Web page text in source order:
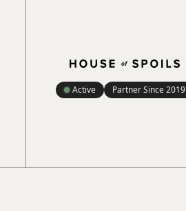
Active Partner Since2019